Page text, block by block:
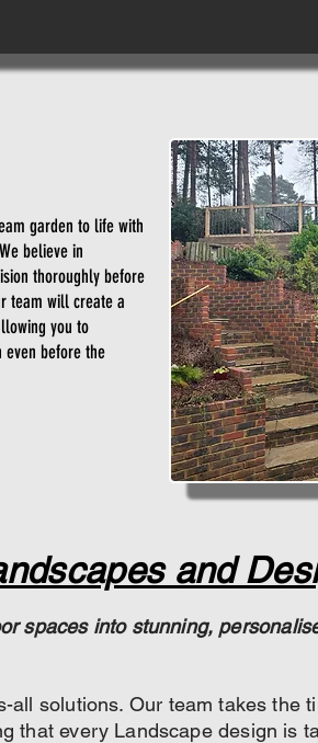
garden to life with
believe in
thoroughly before
team will create a
you to
even before the
spaces into stunning,
all solutions. Our team takes the
that every Landscape design is
and